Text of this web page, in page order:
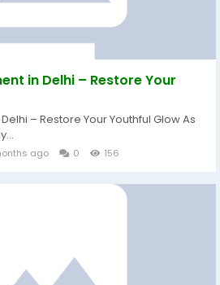
in Delhi – Restore Your
– Restore Your Youthful Glow As
ago 0 156